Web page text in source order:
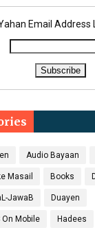
Email Address
Audio Bayaan
Masail Books
JawaB Duayen
On Mobile Hadees